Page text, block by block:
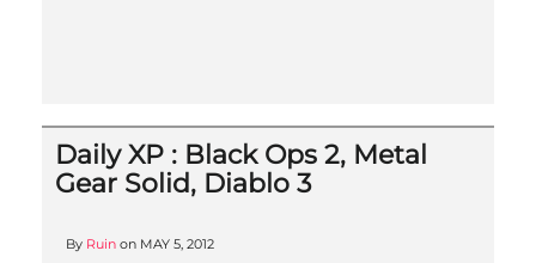
Daily XP : Black Ops 2, Metal
Gear Solid, Diablo 3
By Ruin on MAY 5, 2012